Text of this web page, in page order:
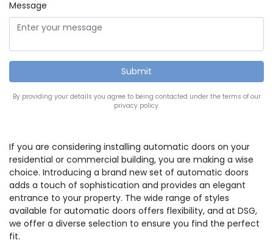
Message
By providing your details you agree to being contacted under the terms of our
privacy policy.
If you are considering installing automatic doors on your
residential or commercial building, you are making a wise
choice. Introducing a brand new set of automatic doors
adds a touch of sophistication and provides an elegant
entrance to your property. The wide range of styles
available for automatic doors offers flexibility, and at DSG,
we offer a diverse selection to ensure you find the perfect
fit.